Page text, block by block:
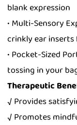
blank expression
• Multi-Sensory
crinkly ear
• Pocket-Sized
tossing in your
Therapeutic
√ Provides
√ Promotes